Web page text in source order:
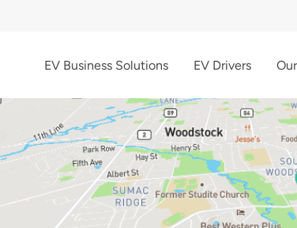
EV Business Solutions EV Drivers